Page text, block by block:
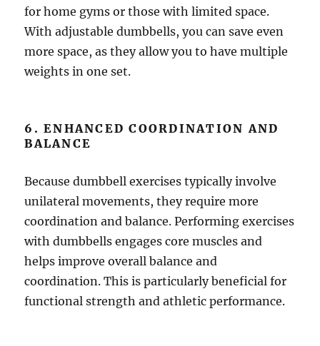
for home gyms or those with limited space.
With adjustable dumbbells, you can save even
more space, as they allow you to have multiple
weights in one set.
6. ENHANCED COORDINATION AND
BALANCE
Because dumbbell exercises typically involve
unilateral movements, they require more
coordination and balance. Performing exercises
with dumbbells engages core muscles and
helps improve overall balance and
coordination. This is particularly beneficial for
functional strength and athletic performance.